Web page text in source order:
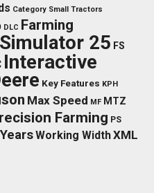
Category Small Tractors
DLC Farming
25 FS
Interactive
Key Features KPH
Max Speed MF MTZ
Farming PS
Working WidthXML